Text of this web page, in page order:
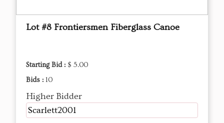
Lot #8 Frontiersmen Fiberglass Canoe
Starting Bid : $ 5.00
Bids : 10
Higher Bidder
Scarlett2001